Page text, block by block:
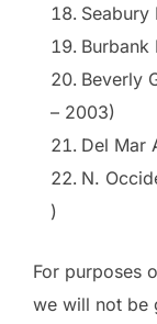
Seabury
Burbank
Beverly
– 2003)
Del Mar
N.
)
For purposes
we will not be